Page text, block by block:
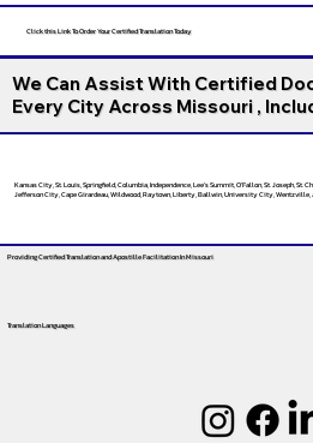
Click this Link To Order Your Certified Translation Today
We Can Assist With Certified
Every City Across Missouri ,
Kansas City, St. Louis, Springfield, Columbia, Independence, Lee’s Summit, O’Fallon, St. Joseph,
Jefferson City, Cape Girardeau, Wildwood, Raytown, Liberty, Ballwin, University City, Wentzville,
Providing Certified Translation and Apostille FacilitationIn Missouri
Translation Languages